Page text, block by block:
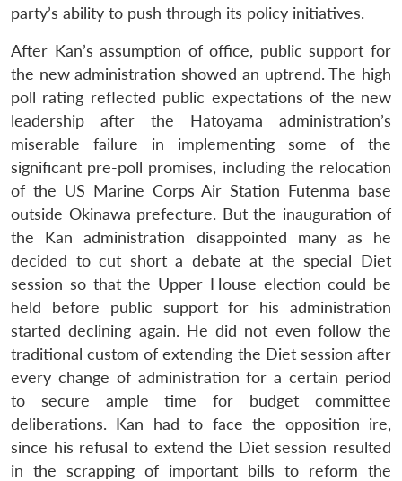
party’s ability to push through its policy initiatives.
After Kan’s assumption of office, public support for
the new administration showed an uptrend. The high
poll rating reflected public expectations of the new
leadership after the Hatoyama administration’s
miserable failure in implementing some of the
significant pre-poll promises, including the relocation
of the US Marine Corps Air Station Futenma base
outside Okinawa prefecture. But the inauguration of
the Kan administration disappointed many as he
decided to cut short a debate at the special Diet
session so that the Upper House election could be
held before public support for his administration
started declining again. He did not even follow the
traditional custom of extending the Diet session after
every change of administration for a certain period
to secure ample time for budget committee
deliberations. Kan had to face the opposition ire,
since his refusal to extend the Diet session resulted
in the scrapping of important bills to reform the